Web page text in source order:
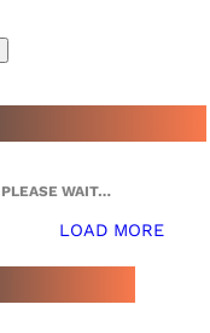
WAIT…
LOAD MORE